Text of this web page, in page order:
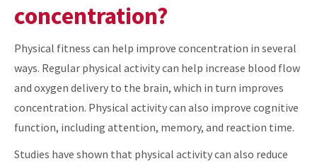
concentration?
Physical fitness can help improve concentration in several
ways. Regular physical activity can help increase blood flow
and oxygen delivery to the brain, which in turn improves
concentration. Physical activity can also improve cognitive
function, including attention, memory, and reaction time.
Studies have shown that physical activity can also reduce